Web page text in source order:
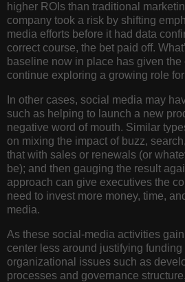
higher ROIs than traditional
company took a risk by shifting
media efforts before it had data
correct course, the bet paid off.
baseline now in place has given
continue exploring a growing role
In other cases, social media may
such as helping to launch a new
negative word of mouth. Similar
on mixing the impact of buzz,
that with sales or renewals (or
be); and then gauging the result
approach can give executives the
need to invest more money, time,
media.
As these social-media activities
center less around justifying funding
organizational issues such as
processes and governance